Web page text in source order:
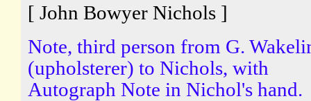
[ John Bowyer Nichols ]
Note, third person from G.
(upholsterer) to Nichols, with
Autograph Note in Nichol's hand.